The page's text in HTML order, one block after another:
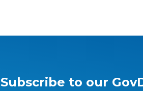
Subscribe to our